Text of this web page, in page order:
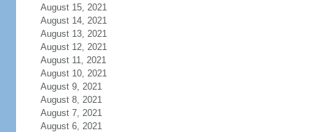
August 15, 2021
August 14, 2021
August 13, 2021
August 12, 2021
August 11, 2021
August 10, 2021
August 9, 2021
August 8, 2021
August 7, 2021
August 6, 2021